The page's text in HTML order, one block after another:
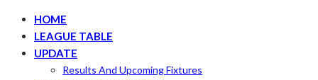
HOME
LEAGUE TABLE
UPDATE
Results And Upcoming Fixtures